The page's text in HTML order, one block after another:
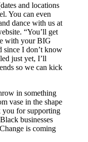
and locations
You can even
dance with us at
“You’ll get
with your BIG
since I don’t know
just yet, I’ll
so we can kick
in something
vase in the shape
for supporting
businesses
is coming